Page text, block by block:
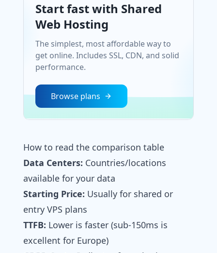
Start fast with Shared
Web Hosting
The simplest, most affordable way to
get online. Includes SSL, CDN, and solid
performance.
Browse plans
How to read the comparison table
Data Centers: Countries/locations
available for your data
Starting Price: Usually for shared or
entry VPS plans
TTFB: Lower is faster (sub-150ms is
excellent for Europe)